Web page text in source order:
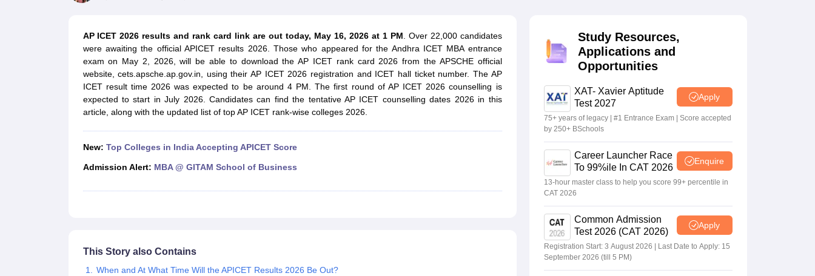
Human Resource ManagerMarketing ManagerAdvertizing ManagerDigital Marketing ManagerSales ManagerBusiness ManagerSocial Media Manager Product Development Manager
IIM Fee Structure IIM PlacementsIIM Admission CriteriaBaby IIMs IIM CAP
MBA SubjectsTop MBA Entrance Exams Top MBA Colleges in India with Low Fees Direct MBA Admission Without Entrance Test MBA Fees in IndiaCheapest Colleges to Study MBA in India
AP ICET Counselling 2026TS ICET Counselling 2026 MAH MBA CAP 2026 CAT Score vs PercentileTier 1 MBA Colleges in IndiaTier 2 MBA Colleges in India
MAH MBA CAT Sample PapersSNAP Sample PapersXAT Sample PapersCAT Sample PapersTS ICET Sample PapersAP ICET Sample Papers
CAT Chapter Wise MCQsCMAT Question PapersXAT Question Papers CAT Question Papers
CAT Important Topics and BooksDownload CAT Syllabus PDFMastering CAT ExamCAT Important Formulas
CAT VARC: 3000+ Most Important English Words
100 Quant Facts Every CAT Aspirant Must KnowMAT Preparation TipsCAT Free Mock TestsCMAT Free Mock TestsIPMAT Preparation Tips XAT Preparation Tips
Animation and Design
AP ICET 2026 results and rank card link are out today, May 16, 2026 at 1 PM. Over 22,000 candidates
were awaiting the official APICET results 2026. Those who appeared for the Andhra ICET MBA entrance
exam on May 2, 2026, will be able to download the AP ICET rank card 2026 from the APSCHE official
website, cets.apsche.ap.gov.in, using their AP ICET 2026 registration and ICET hall ticket number. The AP
ICET result time 2026 was expected to be around 4 PM. The first round of AP ICET 2026 counselling is
expected to start in July 2026. Candidates can find the tentative AP ICET counselling dates 2026 in this
article, along with the updated list of top AP ICET rank-wise colleges 2026.
New: Top Colleges in India Accepting APICET Score
Admission Alert: MBA @ GITAM School of Business
This Story also Contains
When and At What Time Will the APICET Results 2026 Be Out?
Study Resources,
Applications and
Opportunities
XAT- Xavier Aptitude
Test 2027
Apply
75+ years of legacy | #1 Entrance Exam | Score accepted
by 250+ BSchools
Career Launcher Race
To 99%ile In CAT 2026
Enquire
13-hour master class to help you score 99+ percentile in
CAT 2026
Common Admission
Test 2026 (CAT 2026)
Apply
Registration Start: 3 August 2026 | Last Date to Apply: 15
September 2026 (till 5 PM)